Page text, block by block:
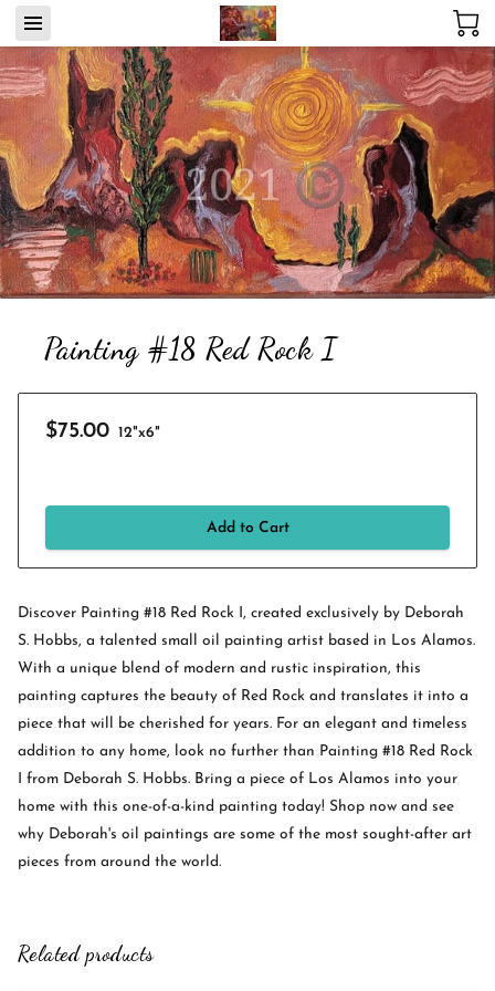
Painting #18 Red Rock I
$75.00 12"x6"
Add to Cart
Discover Painting #18 Red Rock I, created exclusively by Deborah
S. Hobbs, a talented small oil painting artist based in Los Alamos.
With a unique blend of modern and rustic inspiration, this
painting captures the beauty of Red Rock and translates it into a
piece that will be cherished for years. For an elegant and timeless
addition to any home, look no further than Painting #18 Red Rock
I from Deborah S. Hobbs. Bring a piece of Los Alamos into your
home with this one-of-a-kind painting today! Shop now and see
why Deborah's oil paintings are some of the most sought-after art
pieces from around the world.
Related products